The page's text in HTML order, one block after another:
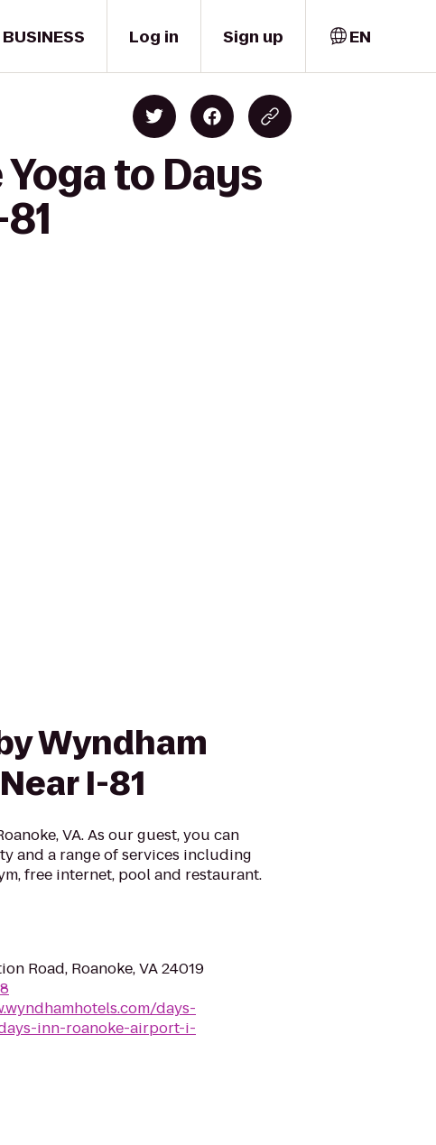
BUSINESS Log in Sign up EN
to Days
Wyndham
I-81
VA. As our guest, you can
and a range of services including
free internet, pool and restaurant.
Road, Roanoke, VA 24019
days-
inn-roanoke-airport-i-